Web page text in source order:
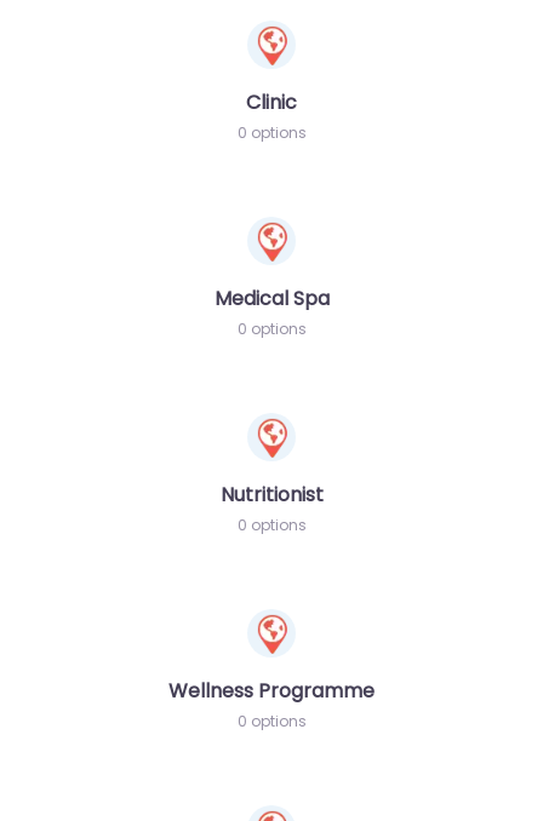
Clinic
0 options
Medical Spa
0 options
Nutritionist
0 options
Wellness Programme
0 options